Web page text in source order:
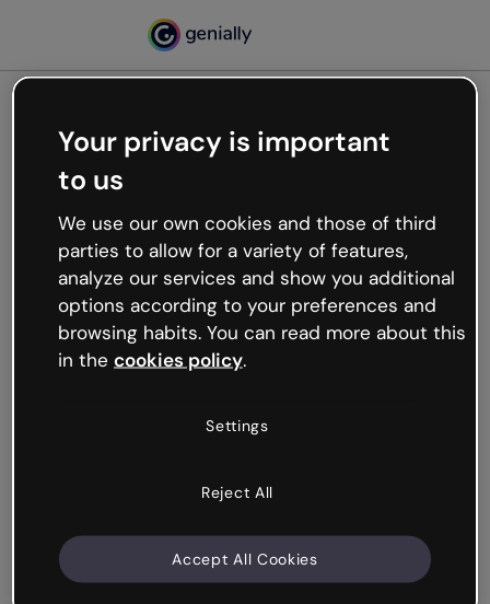
Oops, something’s not
working
We’re not sure what happened but the internet is
like that and unexpected hiccups occur.
Try refreshing the page or go back to Genially and
try your luck later.
Your privacy is important
to us
We use our own cookies and those of third
parties to allow for a variety of features,
analyze our services and show you additional
options according to your preferences and
browsing habits. You can read more about this
in the cookies policy.
Settings
Reject All
Accept All Cookies